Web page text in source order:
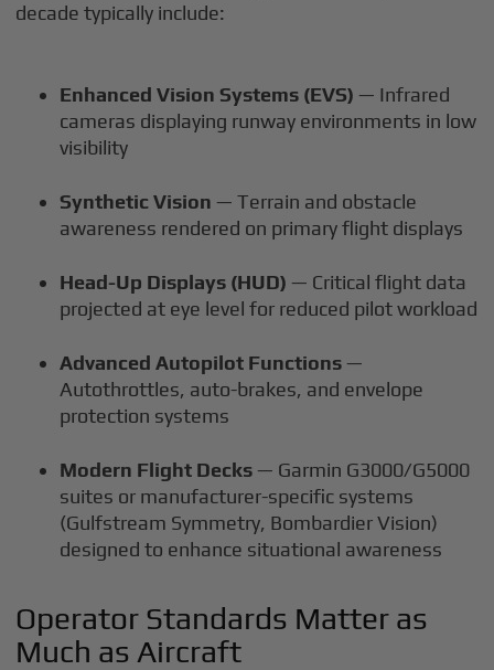
decade typically include:
Enhanced Vision Systems (EVS) — Infrared
cameras displaying runway environments in low
visibility
Synthetic Vision — Terrain and obstacle
awareness rendered on primary flight displays
Head-Up Displays (HUD) — Critical flight data
projected at eye level for reduced pilot workload
Advanced Autopilot Functions —
Autothrottles, auto-brakes, and envelope
protection systems
Modern Flight Decks — Garmin G3000/G5000
suites or manufacturer-specific systems
(Gulfstream Symmetry, Bombardier Vision)
designed to enhance situational awareness
Operator Standards Matter as
Much as Aircraft